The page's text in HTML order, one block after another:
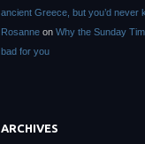
ancient Greece, but you’d never
Rosanne on Why the Sunday
bad for you
ARCHIVES